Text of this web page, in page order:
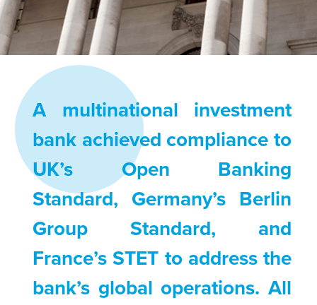
A multinational investment
bank achieved compliance to
UK’s Open Banking
Standard, Germany’s Berlin
Group Standard, and
France’s STET to address the
bank’s global operations. All